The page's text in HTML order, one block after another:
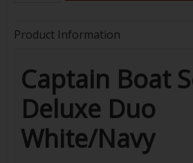
Product Information
Captain Boat
Deluxe Duo
White/Navy